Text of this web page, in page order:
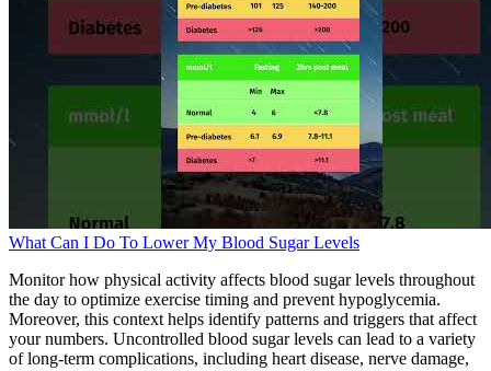
What Can I Do To Lower My Blood Sugar Levels
Monitor how physical activity affects blood sugar levels throughout
the day to optimize exercise timing and prevent hypoglycemia.
Moreover, this context helps identify patterns and triggers that affect
your numbers. Uncontrolled blood sugar levels can lead to a variety
of long-term complications, including heart disease, nerve damage,